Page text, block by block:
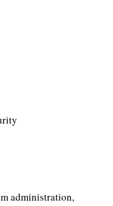
administration,